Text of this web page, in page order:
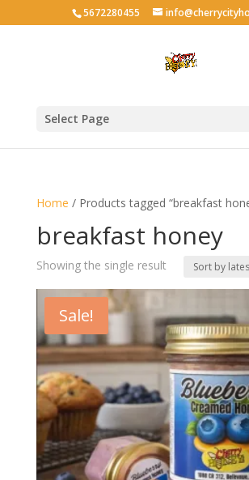
5672280455
Select Page
Home / Products tagged “breakfast
breakfast honey
Showing the single result
Sale!